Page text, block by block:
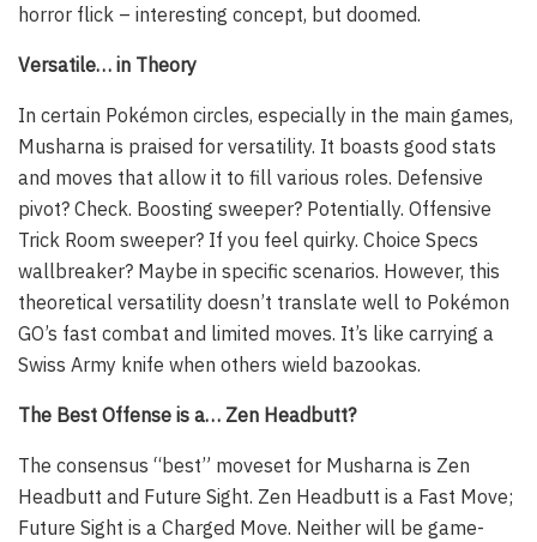
horror flick – interesting concept, but doomed.
Versatile… in Theory
In certain Pokémon circles, especially in the main games,
Musharna is praised for versatility. It boasts good stats
and moves that allow it to fill various roles. Defensive
pivot? Check. Boosting sweeper? Potentially. Offensive
Trick Room sweeper? If you feel quirky. Choice Specs
wallbreaker? Maybe in specific scenarios. However, this
theoretical versatility doesn’t translate well to Pokémon
GO’s fast combat and limited moves. It’s like carrying a
Swiss Army knife when others wield bazookas.
The Best Offense is a… Zen Headbutt?
The consensus “best” moveset for Musharna is Zen
Headbutt and Future Sight. Zen Headbutt is a Fast Move;
Future Sight is a Charged Move. Neither will be game-